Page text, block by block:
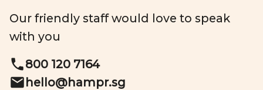
Our friendly staff would love to speak
with you
800 120 7164
hello@hampr.sg